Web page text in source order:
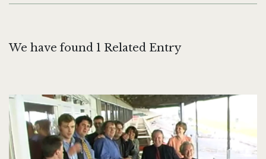
We have found 1 Related Entry